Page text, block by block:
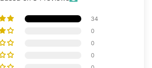
34
0
0
0